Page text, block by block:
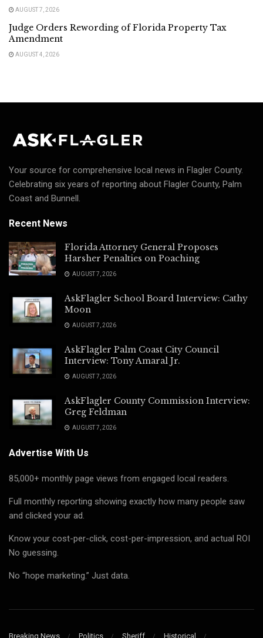
AUGUST 7, 2026
Judge Orders Rewording of Florida Property Tax
Amendment
AUGUST 4, 2026
Your source for comprehensive local news in Flagler County.
Celebrating six years of reporting about Flagler County, Palm
Coast and Bunnell.
Recent News
Florida Attorney General Proposes
Harsher Penalties on Poaching
AUGUST 7, 2026
AskFlagler School Board Interview: Cathy
Moon
AUGUST 7, 2026
AskFlagler Palm Coast City Council
Interview: Tony Amaral Jr.
AUGUST 7, 2026
AskFlagler County Commission Interview:
Greg Feldman
AUGUST 7, 2026
Advertise With Us
85,000+ monthly page views from engaged local readers.
Full monthly reporting showing exactly how many people saw
and clicked your ad.
Know your cost-per-click, cost-per-impression, and actual ROI
No guessing.
No “hope marketing.” Just data.
Breaking News Politics Sheriff Historical